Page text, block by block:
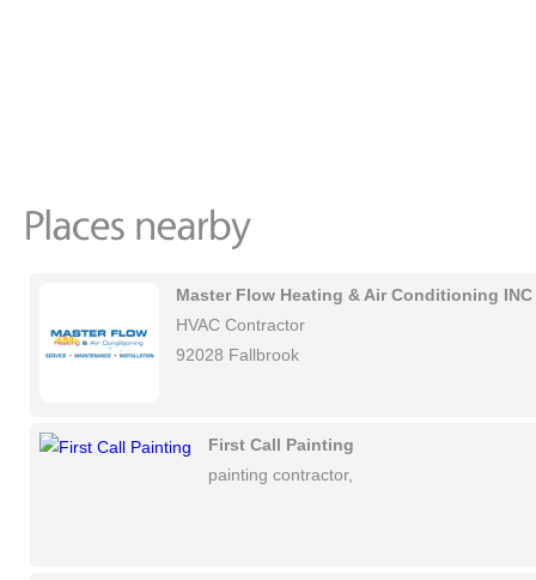
Master Flow Heating & Air Conditioning INC
HVAC Contractor
92028 Fallbrook
First Call Painting
painting contractor,